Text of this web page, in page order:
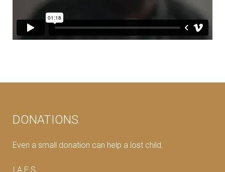
DONATIONS
Even a small donation can help a lost child.
I.A.E.S.